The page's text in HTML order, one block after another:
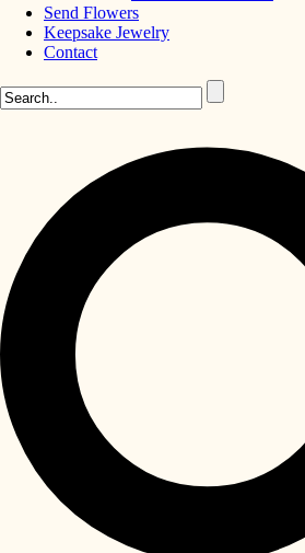
Send Flowers
Keepsake Jewelry
Contact